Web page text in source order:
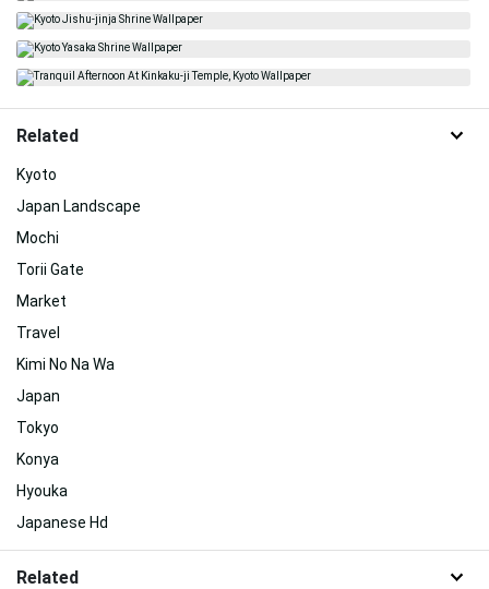
Related
Kyoto
Japan Landscape
Mochi
Torii Gate
Market
Travel
Kimi No Na Wa
Japan
Tokyo
Konya
Hyouka
Japanese Hd
Related